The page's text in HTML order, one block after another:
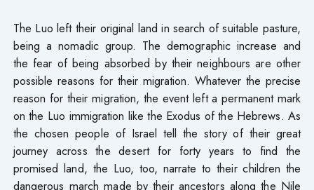
The Luo left their original land in search of suitable pasture,
being a nomadic group. The demographic increase and
the fear of being absorbed by their neighbours are other
possible reasons for their migration. Whatever the precise
reason for their migration, the event left a permanent mark
on the Luo immigration like the Exodus of the Hebrews. As
the chosen people of Israel tell the story of their great
journey across the desert for forty years to find the
promised land, the Luo, too, narrate to their children the
dangerous march made by their ancestors along the Nile